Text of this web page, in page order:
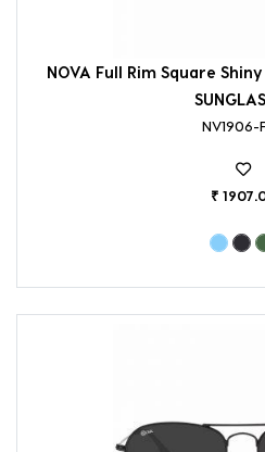
NOVA Full Rim Square
NV1906-
₹